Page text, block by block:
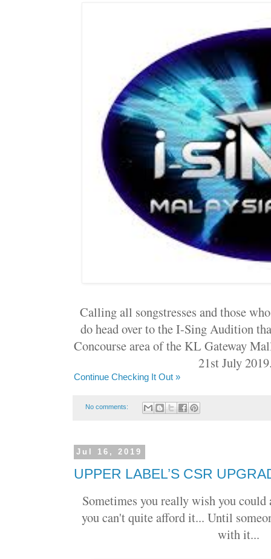
Calling all songstresses and those
do head over to the I-Sing Audition
Concourse area of the KL Gateway
21st July
Continue Checking It Out »
No comments:
Jul 16, 2019
UPPER LABEL’S CSR
Sometimes you really wish you
you can't quite afford it... Until
with it...